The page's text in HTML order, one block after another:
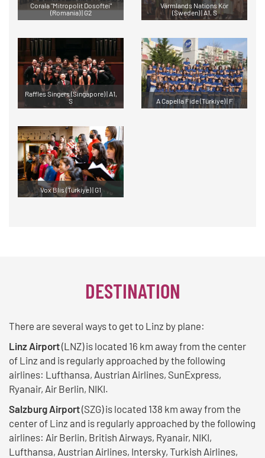
Corala "Mitropolit Dosoftei"
(Romania) | G2
Värmlands Nations Kör
(Sweden) | A1, S
Raffles Singers (Singapore) | A1,
S
A Capella Fide (Türkiye) | F
Vox Blis (Türkiye) | G1
DESTINATION
There are several ways to get to Linz by plane:
Linz Airport(LNZ) is located 16 km away from the center
of Linz and is regularly approached by the following
airlines: Lufthansa, Austrian Airlines, SunExpress,
Ryanair, Air Berlin, NIKI.
Salzburg Airport(SZG) is located 138 km away from the
center of Linz and is regularly approached by the following
airlines: Air Berlin, British Airways, Ryanair, NIKI,
Lufthansa, Austrian Airlines, Intersky, Turkish Airlines,